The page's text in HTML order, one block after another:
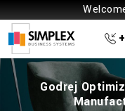
Godrej